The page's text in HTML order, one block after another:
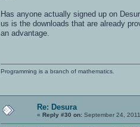
Has anyone actually signed up on
us is the downloads that are already
an advantage.
Programming is a branch of mathematics.
Re: Desura
« Reply #30 on: September 24,